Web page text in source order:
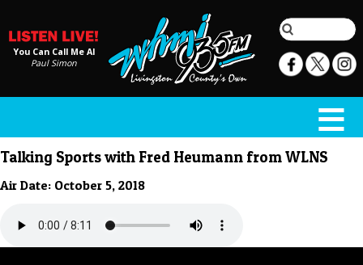
You Can Call Me Al
Paul Simon
Talking Sports with Fred Heumann from WLNS
Air Date: October 5, 2018